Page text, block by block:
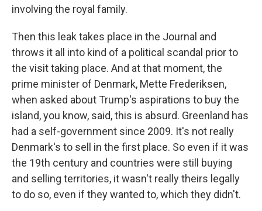
involving the royal family.
Then this leak takes place in the Journal and
throws it all into kind of a political scandal prior to
the visit taking place. And at that moment, the
prime minister of Denmark, Mette Frederiksen,
when asked about Trump's aspirations to buy the
island, you know, said, this is absurd. Greenland has
had a self-government since 2009. It's not really
Denmark's to sell in the first place. So even if it was
the 19th century and countries were still buying
and selling territories, it wasn't really theirs legally
to do so, even if they wanted to, which they didn't.